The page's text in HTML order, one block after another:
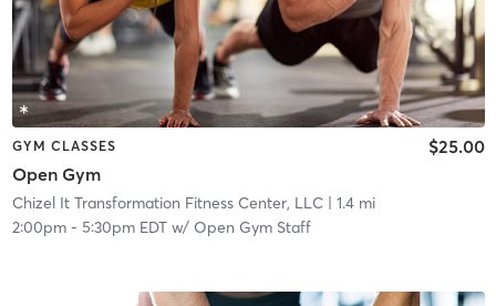
GYM CLASSES
Open Gym
$25.00
Chizel It Transformation Fitness Center, LLC| 1.4 mi
2:00pm- 5:30pm EDTw/ Open Gym Staff